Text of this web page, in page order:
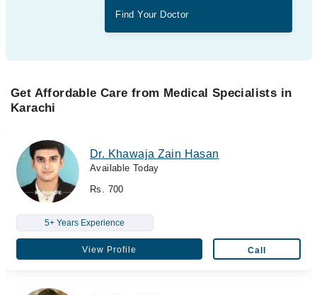
Find Your Doctor
Get Affordable Care from Medical Specialists in
Karachi
Dr. Khawaja Zain Hasan
Available Today
Rs. 700
5+ Years Experience
View Profile Call